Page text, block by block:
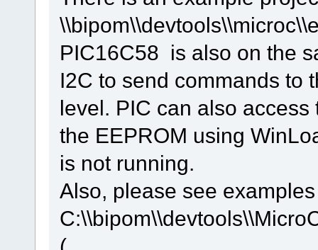
PIC16C58 is also on the
I2C to send commands to
level. PIC can also
the EEPROM using
is not running.
Also, please see